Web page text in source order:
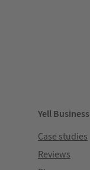
Yell Business
Case studies
Reviews